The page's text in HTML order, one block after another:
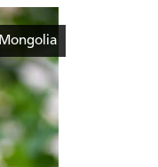
Mongolia